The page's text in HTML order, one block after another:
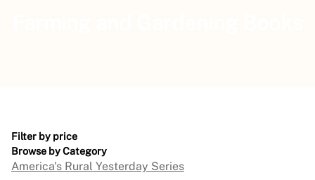
Filter by price
Browse by Category
America's Rural Yesterday Series